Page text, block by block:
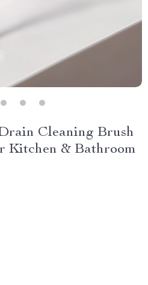
Cleaning Brush
Kitchen & Bathroom